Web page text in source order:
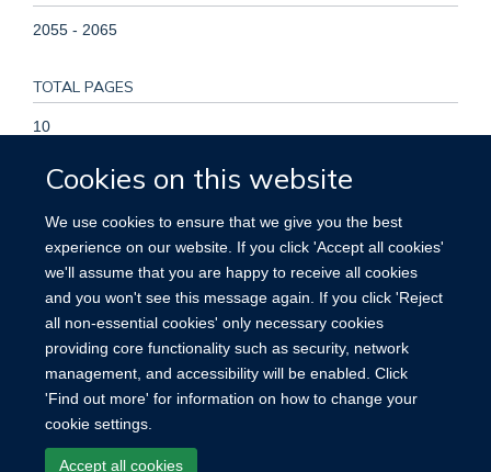
Cookies on this website
We use cookies to ensure that we give you the best
experience on our website. If you click 'Accept all cookies'
we'll assume that you are happy to receive all cookies
and you won't see this message again. If you click 'Reject
all non-essential cookies' only necessary cookies
providing core functionality such as security, network
management, and accessibility will be enabled. Click
'Find out more' for information on how to change your
cookie settings.
Accept all cookies
2055 - 2065
TOTAL PAGES
10
KEYWORDS
Adolescent, Adult, Aged, Aged, 80 and over, Female,
Fractures, Bone, Hip Fractures, Humans, Hyperthyroidism,
Hypothyroidism, Male, Middle Aged, Risk Factors, Spinal
Fractures, Thyrotropin, Young Adult
Site Map